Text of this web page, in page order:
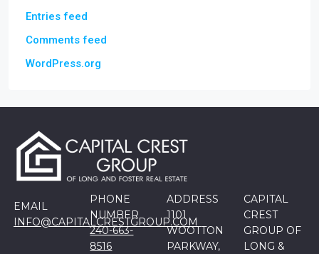
Entries feed
Comments feed
WordPress.org
EMAIL
INFO@CAPITALCRESTGROUP.COM
PHONE
NUMBER
240-663-
8516
ADDRESS
1101
WOOTTON
PARKWAY,
CAPITAL
CREST
GROUP OF
LONG &